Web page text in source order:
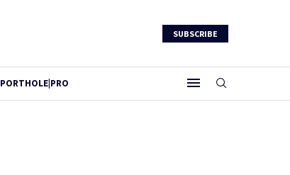
SUBSCRIBE
PORTHOLE|PRO